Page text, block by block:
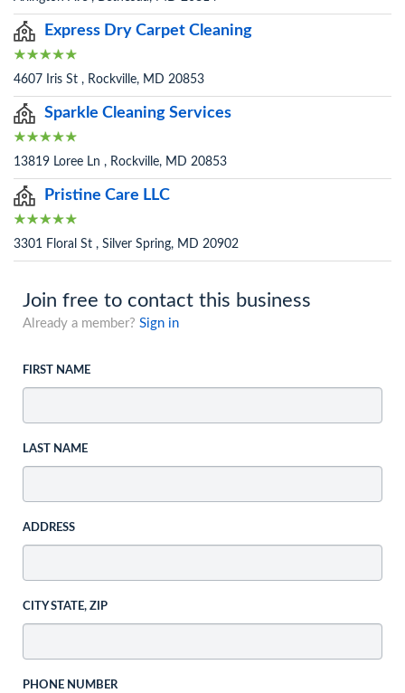
Express Dry Carpet Cleaning
4607 Iris St , Rockville, MD 20853
Sparkle Cleaning Services
13819 Loree Ln , Rockville, MD 20853
Pristine Care LLC
3301 Floral St , Silver Spring, MD 20902
Join free to contact this business
Already a member? Sign in
FIRST NAME
LAST NAME
ADDRESS
CITY STATE, ZIP
PHONE NUMBER